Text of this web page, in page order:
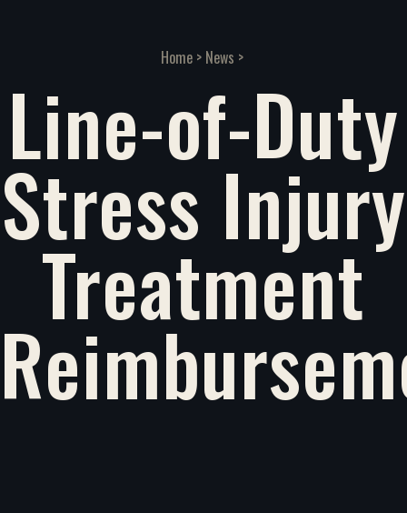
Home> News >
Line-of-Duty
Stress Injury
Treatment